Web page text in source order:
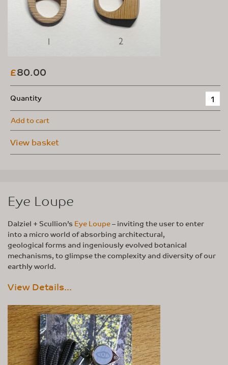
£80.00
Quantity
Add to cart
View basket
Eye Loupe
Dalziel + Scullion’s Eye Loupe– inviting the user to enter
into a micro world of absorbing architectural,
geological forms and ingeniously evolved botanical
mechanisms, to glimpse the complexity and diversity of our
earthly world.
View Details...